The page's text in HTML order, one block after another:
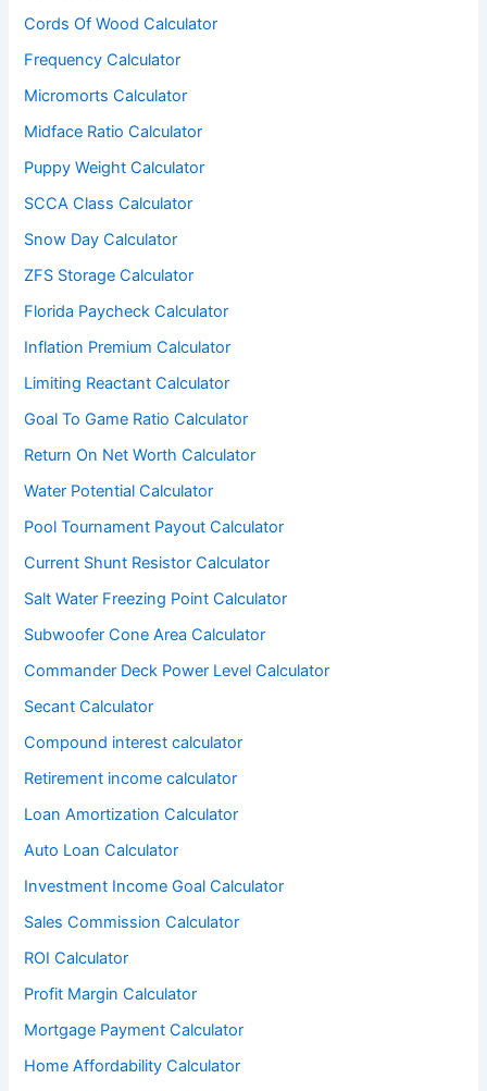
Cords Of Wood Calculator
Frequency Calculator
Micromorts Calculator
Midface Ratio Calculator
Puppy Weight Calculator
SCCA Class Calculator
Snow Day Calculator
ZFS Storage Calculator
Florida Paycheck Calculator
Inflation Premium Calculator
Limiting Reactant Calculator
Goal To Game Ratio Calculator
Return On Net Worth Calculator
Water Potential Calculator
Pool Tournament Payout Calculator
Current Shunt Resistor Calculator
Salt Water Freezing Point Calculator
Subwoofer Cone Area Calculator
Commander Deck Power Level Calculator
Secant Calculator
Compound interest calculator
Retirement income calculator
Loan Amortization Calculator
Auto Loan Calculator
Investment Income Goal Calculator
Sales Commission Calculator
ROI Calculator
Profit Margin Calculator
Mortgage Payment Calculator
Home Affordability Calculator